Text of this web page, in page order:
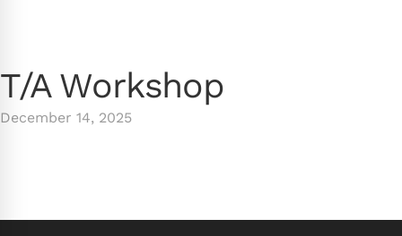
T/A Workshop
December 14, 2025